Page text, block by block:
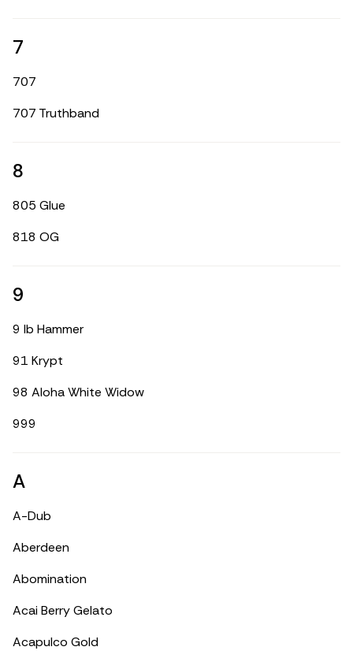
7
707
707 Truthband
8
805 Glue
818 OG
9
9 lb Hammer
91 Krypt
98 Aloha White Widow
999
A
A-Dub
Aberdeen
Abomination
Acai Berry Gelato
Acapulco Gold